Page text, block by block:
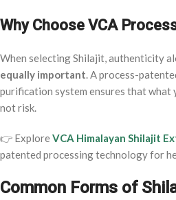
Why Choose VCA
When selecting Shilajit, authenticity
equally important. A process-
purification system ensures that what
not risk.
👉 ExploreVCA Himalayan Shilajit
patented processing technology for
Common Forms of